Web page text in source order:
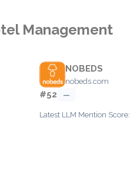
Management
NOBEDS
nobeds.com
#52 —
Latest LLM Mention Score: